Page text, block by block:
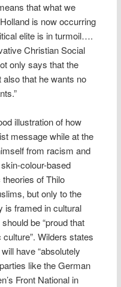
that what we
is now occurring
elite is in turmoil….
Christian Social
only says that the
that he wants no
illustration of how
message while at the
from racism and
colour-based
of Thilo
but only to the
is framed in cultural
be “proud that
Wilders states
have “absolutely
like the German
Front National in